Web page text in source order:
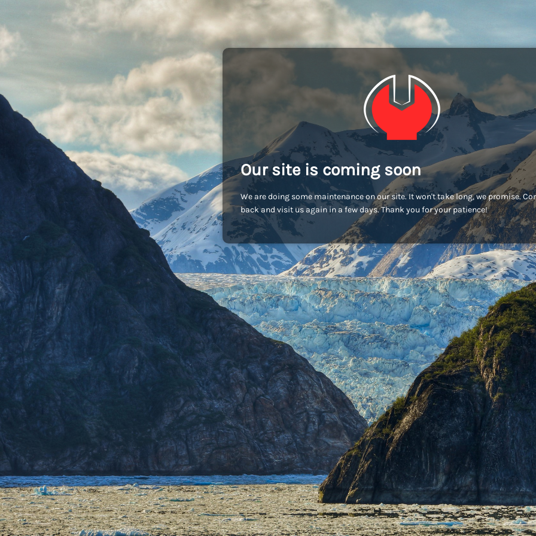
Our site is coming soon
We are doing some maintenance on our site. It won't take long, we promise.
back and visit us again in a few days. Thank you for your patience!